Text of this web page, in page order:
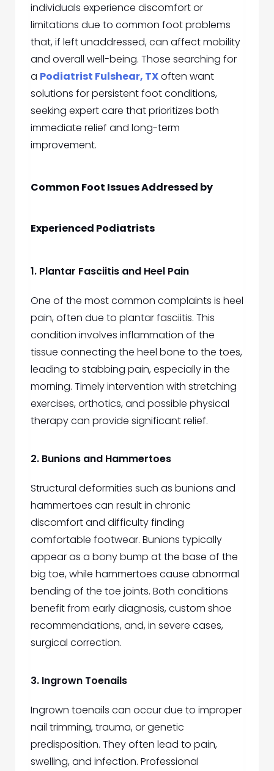
individuals experience discomfort or
limitations due to common foot problems
that, if left unaddressed, can affect mobility
and overall well-being. Those searching for
a Podiatrist Fulshear, TXoften want
solutions for persistent foot conditions,
seeking expert care that prioritizes both
immediate relief and long-term
improvement.
Common Foot Issues Addressed by
Experienced Podiatrists
1. Plantar Fasciitis and Heel Pain
One of the most common complaints is heel
pain, often due to plantar fasciitis. This
condition involves inflammation of the
tissue connecting the heel bone to the toes,
leading to stabbing pain, especially in the
morning. Timely intervention with stretching
exercises, orthotics, and possible physical
therapy can provide significant relief.
2. Bunions and Hammertoes
Structural deformities such as bunions and
hammertoes can result in chronic
discomfort and difficulty finding
comfortable footwear. Bunions typically
appear as a bony bump at the base of the
big toe, while hammertoes cause abnormal
bending of the toe joints. Both conditions
benefit from early diagnosis, custom shoe
recommendations, and, in severe cases,
surgical correction.
3. Ingrown Toenails
Ingrown toenails can occur due to improper
nail trimming, trauma, or genetic
predisposition. They often lead to pain,
swelling, and infection. Professional